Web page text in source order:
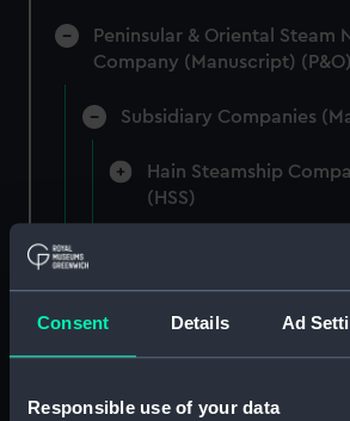
Consent Details Ad
Responsible use of your data
Peninsular & Oriental Steam
Company (Manuscript) (P&O)
Subsidiary Companies
Hain Steamship
(HSS)
New Zealand Shipping
British India Steam